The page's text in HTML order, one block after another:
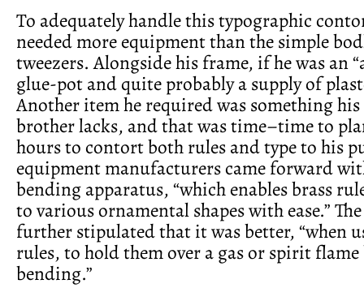
To adequately handle this typographic
needed more equipment than the simple
tweezers. Alongside his frame, if he was an
glue-pot and quite probably a supply of
Another item he required was something
brother lacks, and that was time–time to
hours to contort both rules and type to his
equipment manufacturers came forward
bending apparatus, “which enables brass
to various ornamental shapes with ease.”
further stipulated that it was better, “when
rules, to hold them over a gas or spirit flame
bending.”